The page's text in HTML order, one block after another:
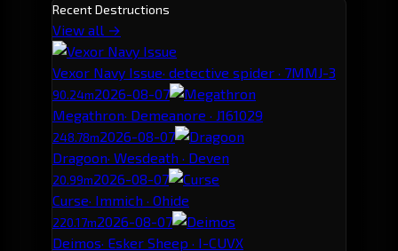
Recent Destructions
View all →
Vexor Navy Issue· detective spider · 7MMJ-3
90.24m2026-08-07
Megathron· Demeanore · J161029
248.78m2026-08-07
Dragoon· Wesdeath · Deven
20.99m2026-08-07
Curse· Immich · Ohide
220.17m2026-08-07
Deimos· Esker Sheep · I-CUVX